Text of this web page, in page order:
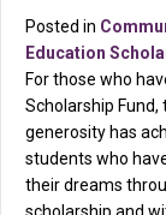
Posted in
Education
For those who
Scholarship
generosity has
students who
their dreams